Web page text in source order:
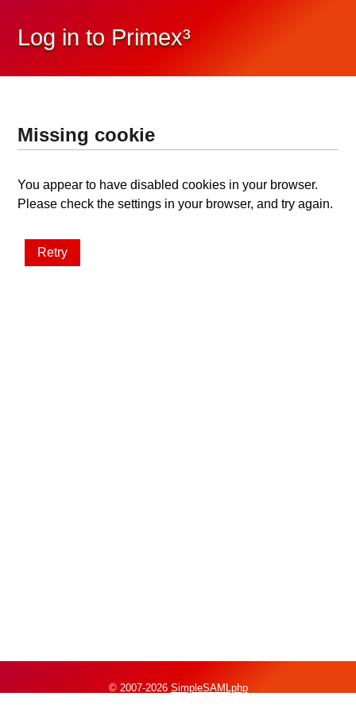
Log in to Primex³
Missing cookie
You appear to have disabled cookies in your browser.
Please check the settings in your browser, and try again.
Retry
© 2007-2026 SimpleSAMLphp